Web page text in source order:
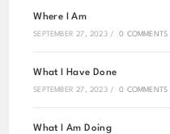
Where I Am
SEPTEMBER 27, 2023 / 0 COMMENTS
What I Have Done
SEPTEMBER 27, 2023 / 0 COMMENTS
What I Am Doing